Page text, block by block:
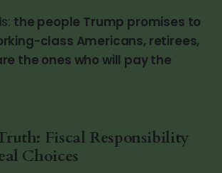
the people Trump promises to
class Americans, retirees,
the ones who will pay the
Fiscal Responsibility
Choices